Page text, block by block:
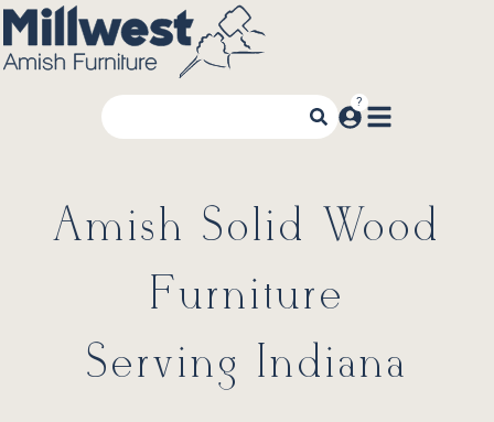
Amish Solid Wood
Furniture
Serving Indiana